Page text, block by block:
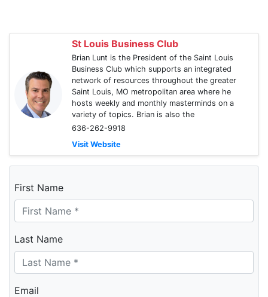
St Louis Business Club
Brian Lunt is the President of the Saint Louis
Business Club which supports an integrated
network of resources throughout the greater
Saint Louis, MO metropolitan area where he
hosts weekly and monthly masterminds on a
variety of topics. Brian is also the
636-262-9918
Visit Website
First Name
Last Name
Email